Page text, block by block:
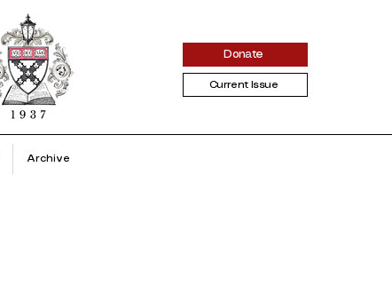
Donate
Current Issue
Archive